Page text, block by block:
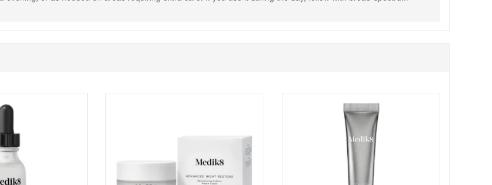
Ginger when your skin needs extra comfort and a richer moisturiser that helps it feel softer and look smoother,